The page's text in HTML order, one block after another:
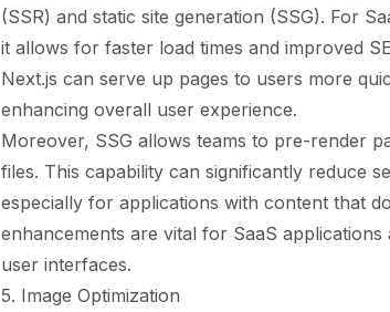
(SSR) and static site generation (SSG). For
it allows for faster load times and improved
Next.js can serve up pages to users more
enhancing overall user experience.
Moreover, SSG allows teams to pre-render
files. This capability can significantly reduce
especially for applications with content that
enhancements are vital for SaaS
user interfaces.
5. Image Optimization